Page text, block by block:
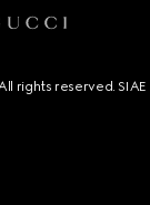
rights reserved.